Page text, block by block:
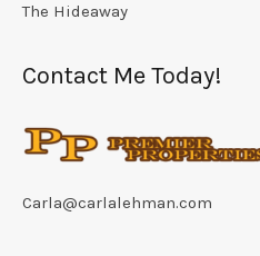
The Hideaway
Contact Me Today!
Carla@carlalehman.com